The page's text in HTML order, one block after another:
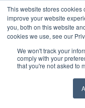
This website stores cookies
improve your website
you, both on this website
cookies we use, see our
We won't track your
comply with your
that you're not asked to
Dairy Market Intel»Dairy
August
Export